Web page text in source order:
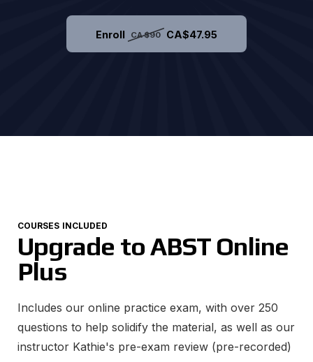
Enroll CA$90 CA$47.95
COURSES INCLUDED
Upgrade to ABST Online
Plus
Includes our online practice exam, with over 250
questions to help solidify the material, as well as our
instructor Kathie's pre-exam review (pre-recorded)